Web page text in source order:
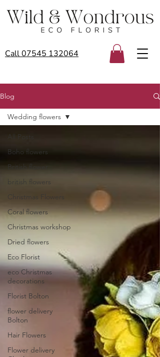
Call 07545 132064
Blog
All Posts
Boho flowers
British flower
british flowers
Christmas Flowers
Coral flowers
Christmas workshop
Dried flowers
Eco Florist
eco Christmas
decorations
Florist Bolton
flower delivery
Bolton
Hair Flowers
Flower delivery
Wedding flowers